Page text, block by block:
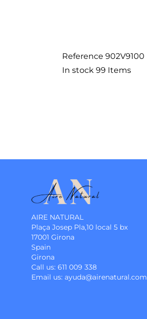
Reference 902V9100
In stock 99 Items
AIRE NATURAL
Plaça Josep Pla,10 local 5 bx
17001 Girona
Spain
Girona
Call us: 611 009 338
Email us: ayuda@airenatural.com